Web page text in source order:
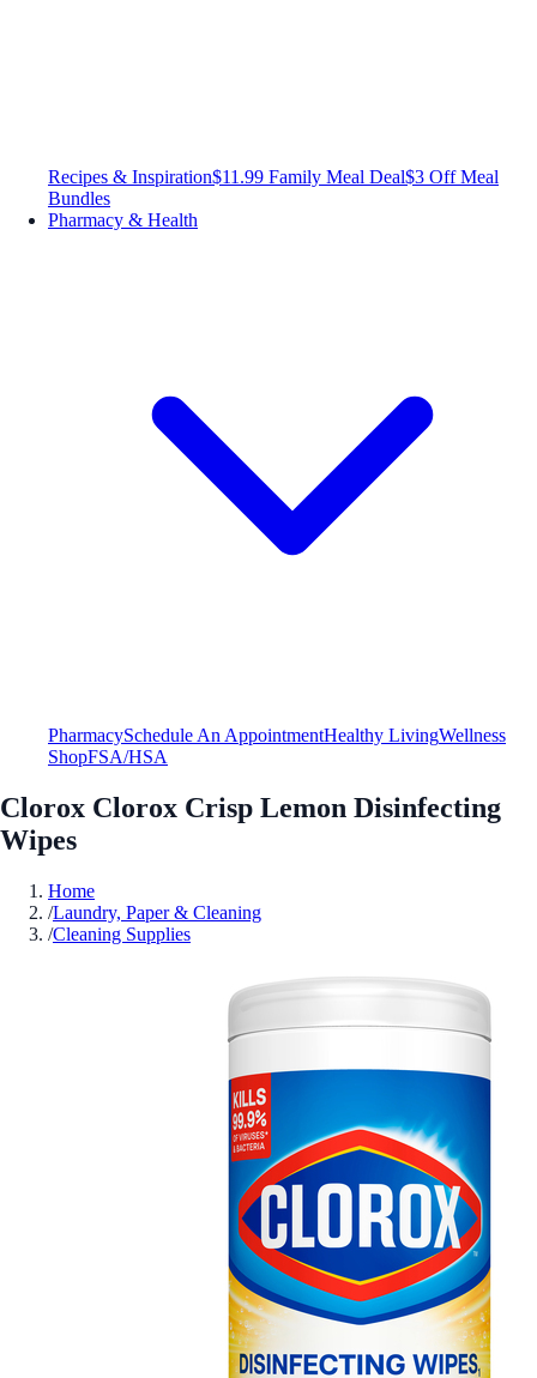
Recipes & Inspiration$11.99 Family Meal Deal$3 Off Meal
Bundles
Pharmacy & Health
PharmacySchedule An AppointmentHealthy LivingWellness
ShopFSA/HSA
Clorox Clorox Crisp Lemon Disinfecting
Wipes
Home
/Laundry, Paper & Cleaning
/Cleaning Supplies